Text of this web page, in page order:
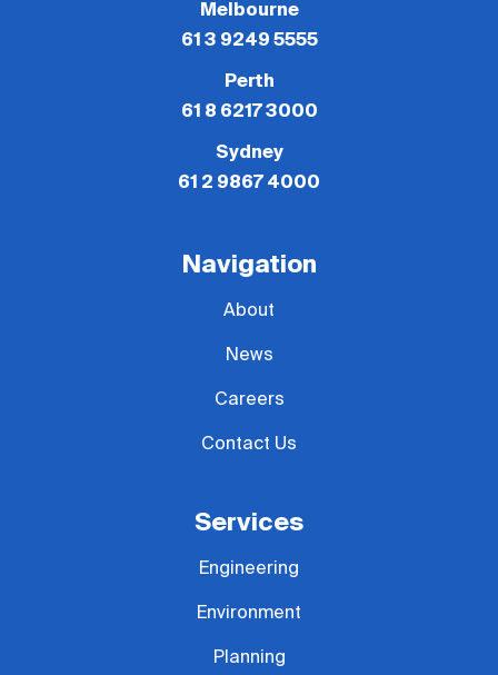
Melbourne
61 3 9249 5555
Perth
61 8 6217 3000
Sydney
61 2 9867 4000
Navigation
About
News
Careers
Contact Us
Services
Engineering
Environment
Planning